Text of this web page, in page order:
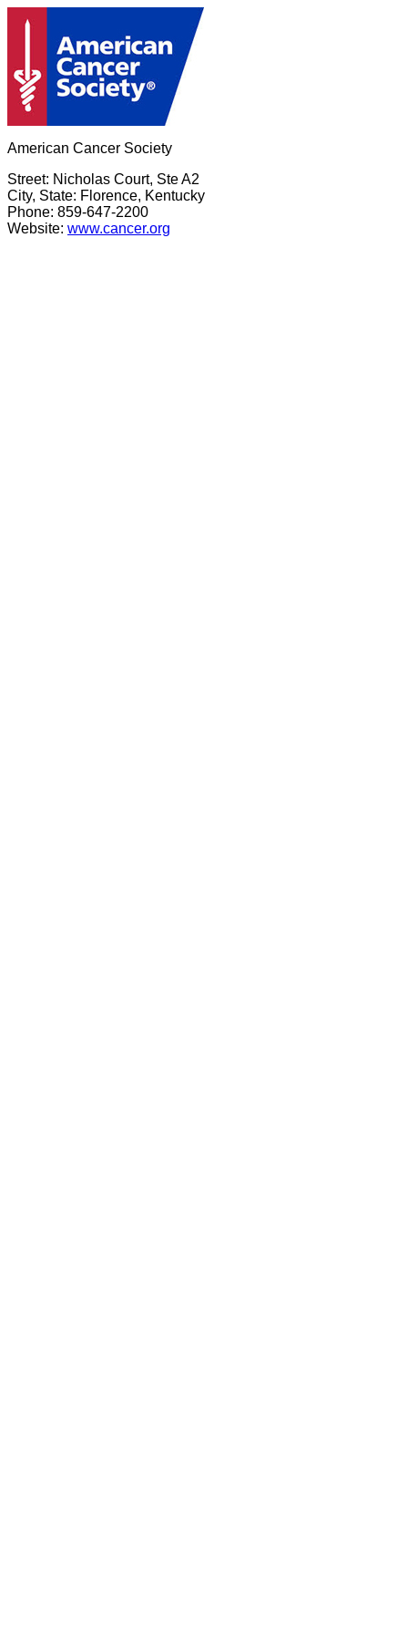
American Cancer Society
Street: Nicholas Court, Ste A2
City, State: Florence, Kentucky
Phone: 859-647-2200
Website: www.cancer.org